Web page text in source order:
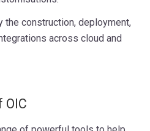
the construction, deployment,
across cloud and
OIC